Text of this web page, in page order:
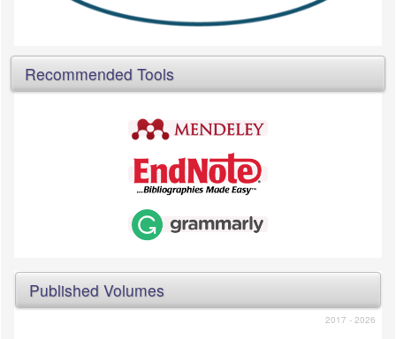
Recommended Tools
Published Volumes
2017 - 2026